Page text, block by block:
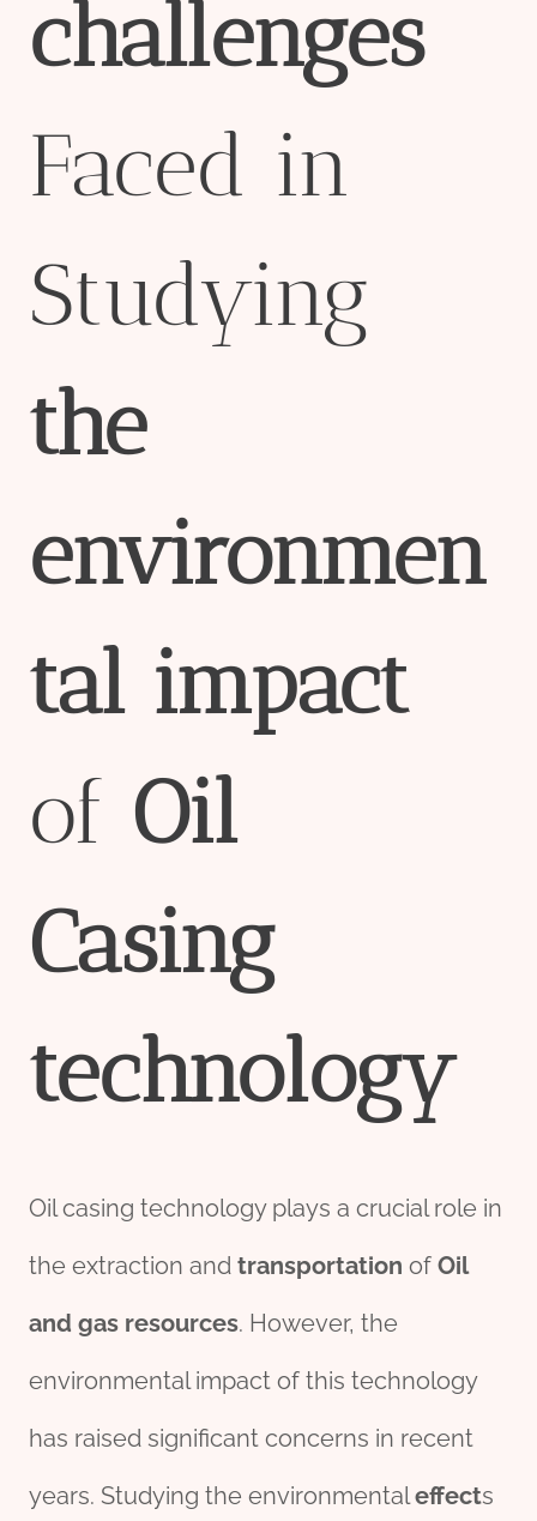
challenges
Faced in
Studying
the
environmen
tal impact
of Oil
Casing
technology
Oil casing technology plays a crucial role in
the extraction and transportation of Oil
and gas resources. However, the
environmental impact of this technology
has raised significant concerns in recent
years. Studying the environmentaleffects